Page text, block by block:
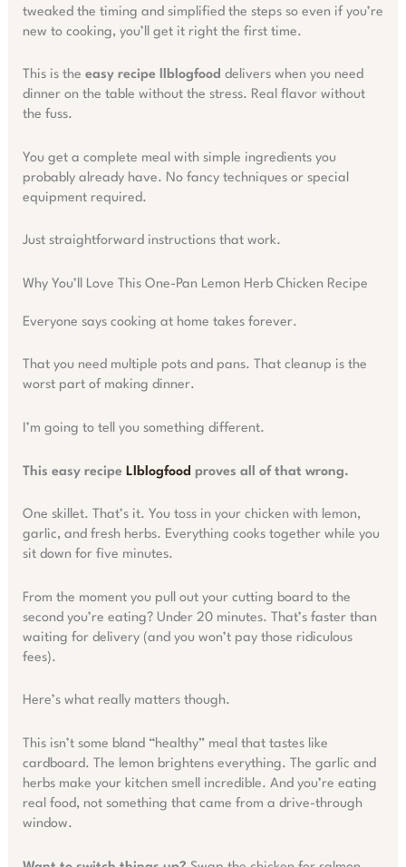
tweaked the timing and simplified the steps so even if you’re
new to cooking, you’ll get it right the first time.
This is the easy recipe llblogfood delivers when you need
dinner on the table without the stress. Real flavor without
the fuss.
You get a complete meal with simple ingredients you
probably already have. No fancy techniques or special
equipment required.
Just straightforward instructions that work.
Why You’ll Love This One-Pan Lemon Herb Chicken Recipe
Everyone says cooking at home takes forever.
That you need multiple pots and pans. That cleanup is the
worst part of making dinner.
I’m going to tell you something different.
This easy recipe Llblogfood proves all of that wrong.
One skillet. That’s it. You toss in your chicken with lemon,
garlic, and fresh herbs. Everything cooks together while you
sit down for five minutes.
From the moment you pull out your cutting board to the
second you’re eating? Under 20 minutes. That’s faster than
waiting for delivery (and you won’t pay those ridiculous
fees).
Here’s what really matters though.
This isn’t some bland “healthy” meal that tastes like
cardboard. The lemon brightens everything. The garlic and
herbs make your kitchen smell incredible. And you’re eating
real food, not something that came from a drive-through
window.